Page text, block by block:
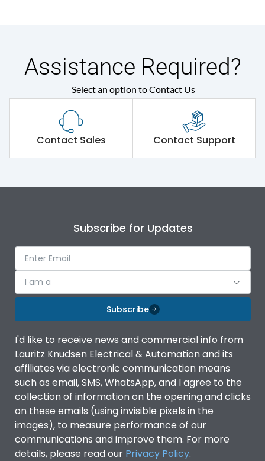
Assistance Required?
Select an option to Contact Us
Contact Sales Contact Support
Subscribe for Updates
I am a
Subscribe
I'd like to receive news and commercial info from
Lauritz Knudsen Electrical & Automation and its
affiliates via electronic communication means
such as email, SMS, WhatsApp, and I agree to the
collection of information on the opening and clicks
on these emails (using invisible pixels in the
images), to measure performance of our
communications and improve them. For more
details, please read our Privacy Policy.